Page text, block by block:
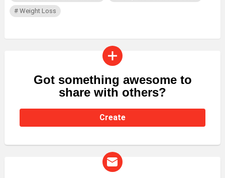
Weight Loss
CREATE
Got something awesome to
share with others?
Create